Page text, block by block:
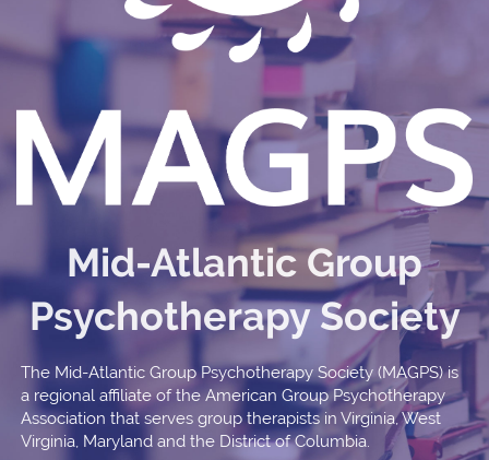
Mid-Atlantic Group
Psychotherapy Society
The Mid-Atlantic Group Psychotherapy Society (MAGPS) is
a regional affiliate of the American Group Psychotherapy
Association that serves group therapists in Virginia, West
Virginia, Maryland and the District of Columbia.